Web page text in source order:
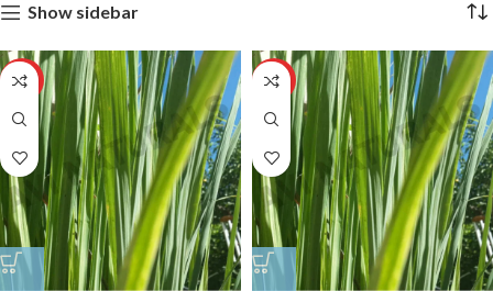
Show sidebar
HOT HOT